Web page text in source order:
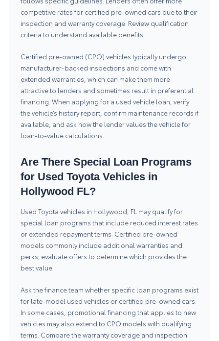
competitive rates for certified pre-owned cars due to their
inspection and warranty coverage. Review qualification
criteria to understand available benefits.
Certified pre-owned (CPO) vehicles typically undergo
manufacturer-backed inspections and come with
extended warranties, which can make them more
attractive to lenders and sometimes result in preferential
financing. When applying for a used vehicle loan, verify
the vehicle’s history report, confirm maintenance records if
available, and ask how the lender values the vehicle for
loan-to-value calculations.
Are There Special Loan Programs
for Used Toyota Vehicles in
Hollywood FL?
Used Toyota vehicles in Hollywood, FL may qualify for
special loan programs that include reduced interest rates
or extended repayment terms. Certified pre-owned
models commonly include additional warranties and
perks; evaluate offers to determine which provides the
best value.
Ask the finance team whether specific loan programs exist
for late-model used vehicles or certified pre-owned cars.
In some cases, promotional financing that applies to new
vehicles may also extend to CPO models with qualifying
terms. Compare the warranty coverage and inspection